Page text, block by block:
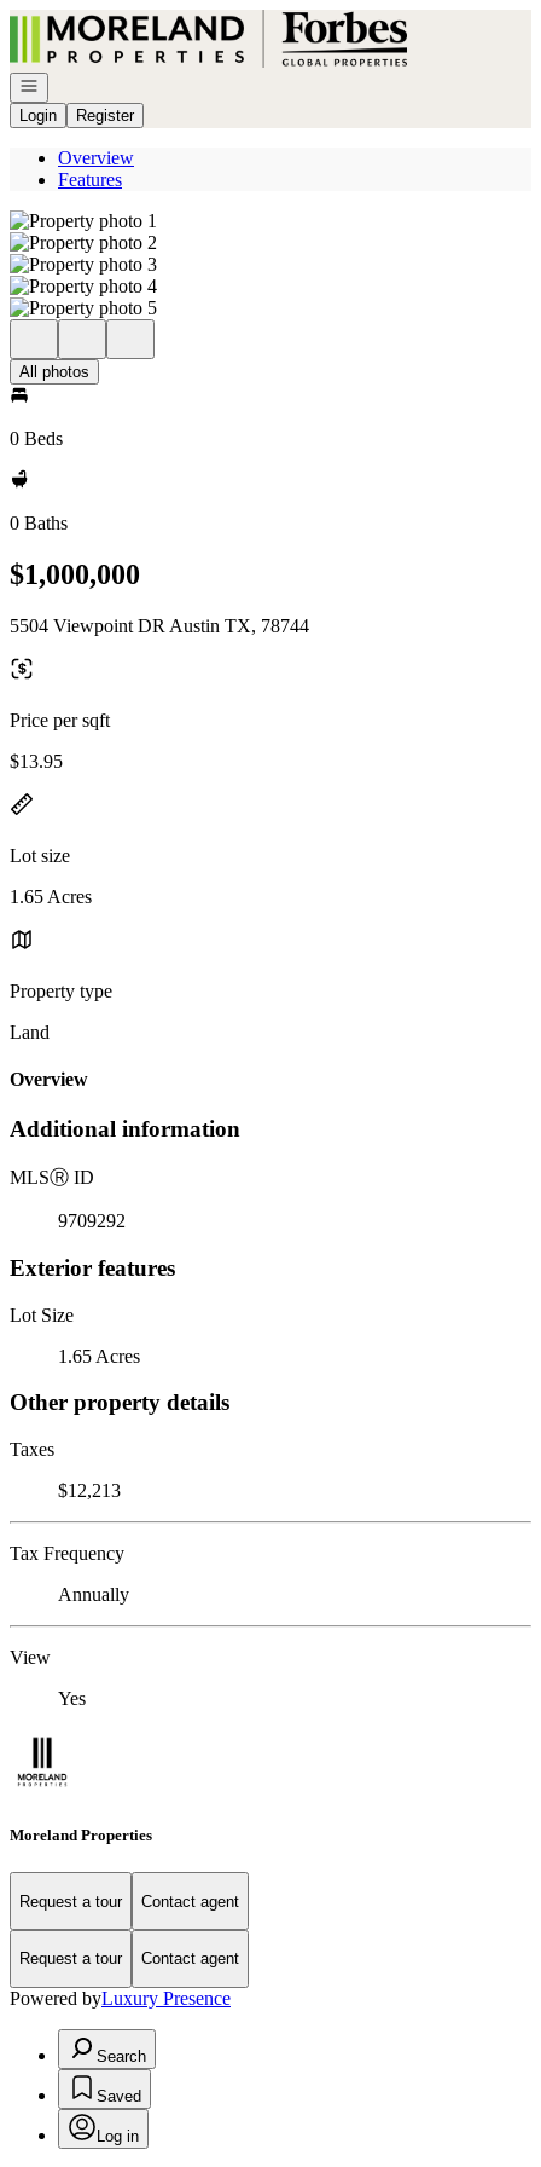
Go to: Homepage
Open navigation
Login
Register
Overview
Features
All photos
0 Beds
0 Baths
$1,000,000
5504 Viewpoint DR Austin TX, 78744
Price per sqft
$13.95
Lot size
1.65 Acres
Property type
Land
Overview
Additional information
MLSⓇ ID
9709292
Exterior features
Lot Size
1.65 Acres
Other property details
Taxes
$12,213
Tax Frequency
Annually
View
Yes
Moreland Properties
Request a tour Contact agent
Request a tour Contact agent
Powered byLuxury Presence
Search
Saved
Log in